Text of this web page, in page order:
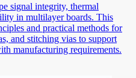
signal integrity, thermal
in multilayer boards. This
and practical methods for
and stitching vias to support
manufacturing requirements.